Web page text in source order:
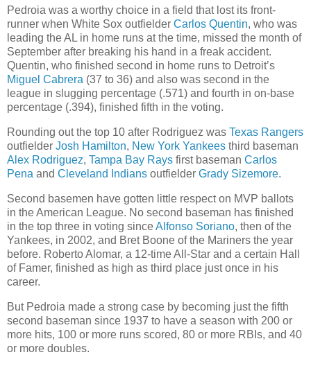
Pedroia was a worthy choice in a field that lost its front-
runner when White Sox outfielder Carlos Quentin, who was
leading the AL in home runs at the time, missed the month of
September after breaking his hand in a freak accident.
Quentin, who finished second in home runs to Detroit’s
Miguel Cabrera (37 to 36) and also was second in the
league in slugging percentage (.571) and fourth in on-base
percentage (.394), finished fifth in the voting.
Rounding out the top 10 after Rodriguez was Texas Rangers
outfielder Josh Hamilton, New York Yankees third baseman
Alex Rodriguez, Tampa Bay Rays first baseman Carlos
Pena and Cleveland Indians outfielder Grady Sizemore.
Second basemen have gotten little respect on MVP ballots
in the American League. No second baseman has finished
in the top three in voting sinceAlfonso Soriano, then of the
Yankees, in 2002, and Bret Boone of the Mariners the year
before. Roberto Alomar, a 12-time All-Star and a certain Hall
of Famer, finished as high as third place just once in his
career.
But Pedroia made a strong case by becoming just the fifth
second baseman since 1937 to have a season with 200 or
more hits, 100 or more runs scored, 80 or more RBIs, and 40
or more doubles.